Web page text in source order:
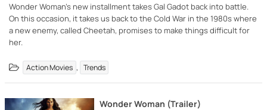
Wonder Woman's new installment takes Gal Gadot back into battle.
On this occasion, it takes us back to the Cold War in the 1980s where
a new enemy, called Cheetah, promises to make things difficult for
her.
Action Movies , Trends
Wonder Woman (Trailer)